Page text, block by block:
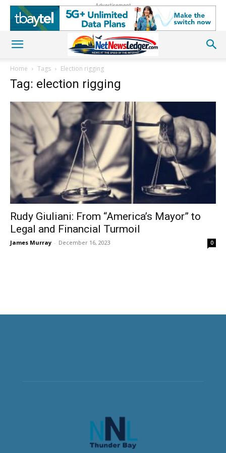
Advertisement
Home Tags Election rigging
Tag: election rigging
Rudy Giuliani: From “America’s Mayor” to
Legal and Financial Turmoil
James Murray - December 16, 2023 0